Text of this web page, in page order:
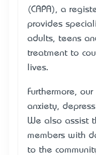
(CAPA), a
provides
adults, teens
treatment to
lives.
Furthermore,
anxiety,
We also assist
members with
to the